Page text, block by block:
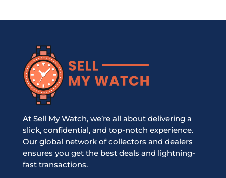
At Sell My Watch, we’re all about delivering a
slick, confidential, and top-notch experience.
Our global network of collectors and dealers
ensures you get the best deals and lightning-
fast transactions.